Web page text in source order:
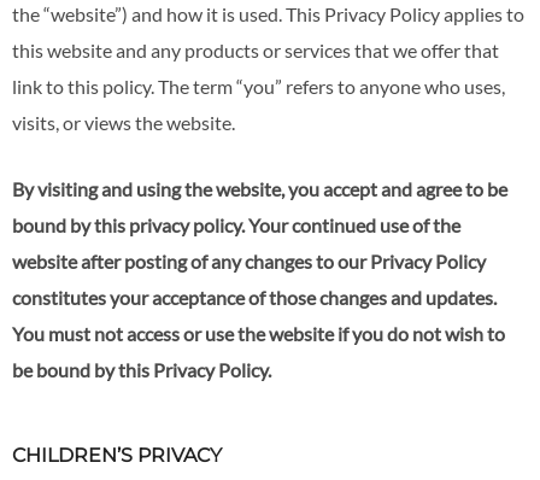
the “website”) and how it is used. This Privacy Policy applies to
this website and any products or services that we offer that
link to this policy. The term “you” refers to anyone who uses,
visits, or views the website.
By visiting and using the website, you accept and agree to be
bound by this privacy policy. Your continued use of the
website after posting of any changes to our Privacy Policy
constitutes your acceptance of those changes and updates.
You must not access or use the website if you do not wish to
be bound by this Privacy Policy.
CHILDREN’S PRIVACY